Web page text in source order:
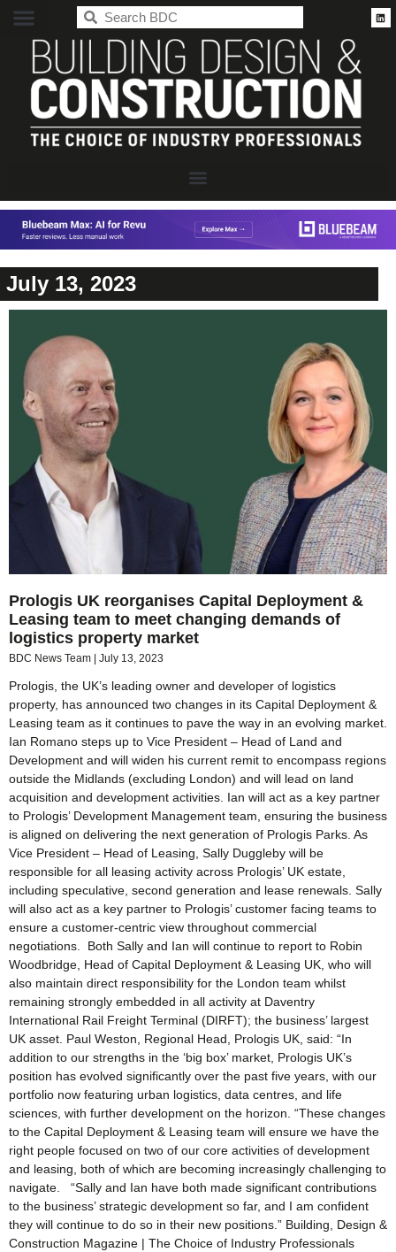
July 13, 2023
Prologis UK reorganises Capital Deployment &
Leasing team to meet changing demands of
logistics property market
BDC News Team July 13, 2023
Prologis, the UK’s leading owner and developer of logistics
property, has announced two changes in its Capital Deployment &
Leasing team as it continues to pave the way in an evolving market.
Ian Romano steps up to Vice President – Head of Land and
Development and will widen his current remit to encompass regions
outside the Midlands (excluding London) and will lead on land
acquisition and development activities. Ian will act as a key partner
to Prologis’ Development Management team, ensuring the business
is aligned on delivering the next generation of Prologis Parks. As
Vice President – Head of Leasing, Sally Duggleby will be
responsible for all leasing activity across Prologis’ UK estate,
including speculative, second generation and lease renewals. Sally
will also act as a key partner to Prologis’ customer facing teams to
ensure a customer-centric view throughout commercial
negotiations. Both Sally and Ian will continue to report to Robin
Woodbridge, Head of Capital Deployment & Leasing UK, who will
also maintain direct responsibility for the London team whilst
remaining strongly embedded in all activity at Daventry
International Rail Freight Terminal (DIRFT); the business’ largest
UK asset. Paul Weston, Regional Head, Prologis UK, said: “In
addition to our strengths in the ‘big box’ market, Prologis UK’s
position has evolved significantly over the past five years, with our
portfolio now featuring urban logistics, data centres, and life
sciences, with further development on the horizon. “These changes
to the Capital Deployment & Leasing team will ensure we have the
right people focused on two of our core activities of development
and leasing, both of which are becoming increasingly challenging to
navigate. “Sally and Ian have both made significant contributions
to the business’ strategic development so far, and I am confident
they will continue to do so in their new positions.” Building, Design &
Construction Magazine | The Choice of Industry Professionals